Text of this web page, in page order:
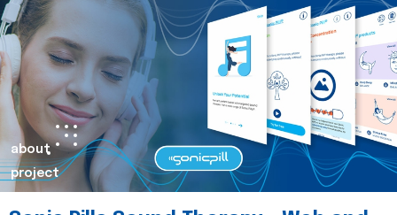
about
project